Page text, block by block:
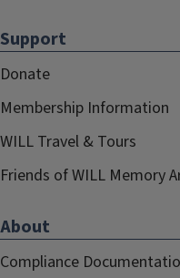
Support
Donate
Membership Information
WILL Travel & Tours
Friends of WILL Memory
About
Compliance